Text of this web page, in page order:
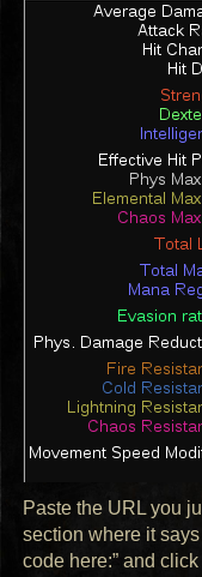
Paste the URL you
section where it
code here:” and click